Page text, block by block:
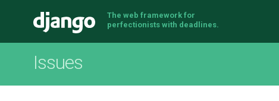
Django
The web framework for
perfectionists with deadlines.
Issues